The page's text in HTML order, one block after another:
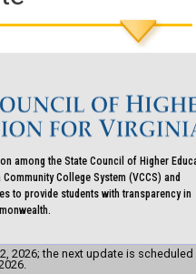
among the State Council of Higher
College System (VCCS) and
to provide students with transparency in
2026; the next update is scheduled